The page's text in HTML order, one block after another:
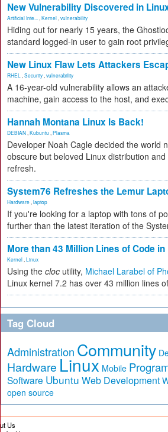
New Vulnerability Discovered in
Artificial Inte... Kernel vulnerability
Hiding out for nearly 15 years, the
standard logged-in user to gain root
New Linux Flaw Lets Attackers
RHEL Security vulnerability
A 16-year-old vulnerability allows an
machine, gain access to the host, and
Hannah Montana Linux Is Back!
DEBIAN Kubuntu Plasma
Developer Noah Cagle decided the world
obscure but beloved Linux distribution
refresh.
System76 Refreshes the Lemur
Hardware laptop
If you're looking for a laptop with tons of
further than the latest iteration of the
More than 43 Million Lines of Code
Kernel Linux
Using the cloc utility, Michael Larabel of
Linux kernel 7.2 has over 43 million lines
Tag Cloud
Administration Community
Hardware Linux Mobile
Software Ubuntu Web Development
open source
Us